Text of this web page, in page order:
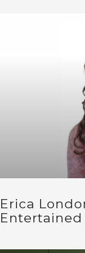
Erica
Entertained